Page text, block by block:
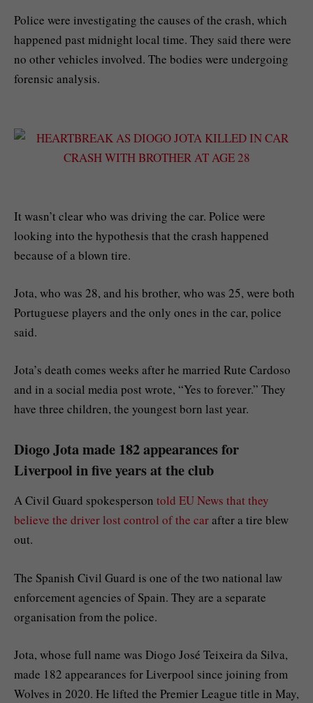
Police were investigating the causes of the crash, which
happened past midnight local time. They said there were
no other vehicles involved. The bodies were undergoing
forensic analysis.
It wasn’t clear who was driving the car. Police were
looking into the hypothesis that the crash happened
because of a blown tire.
Jota, who was 28, and his brother, who was 25, were both
Portuguese players and the only ones in the car, police
said.
Jota’s death comes weeks after he married Rute Cardoso
and in a social media post wrote, “Yes to forever.” They
have three children, the youngest born last year.
Diogo Jota made 182 appearances for
Liverpool in five years at the club
A Civil Guard spokesperson told EU News that they
believe the driver lost control of the carafter a tire blew
out.
The Spanish Civil Guard is one of the two national law
enforcement agencies of Spain. They are a separate
organisation from the police.
Jota, whose full name was Diogo José Teixeira da Silva,
made 182 appearances for Liverpool since joining from
Wolves in 2020. He lifted the Premier League title in May,